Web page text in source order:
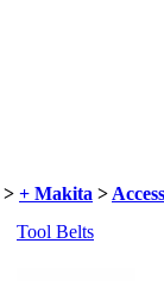
> + Makita >
Tool Belts